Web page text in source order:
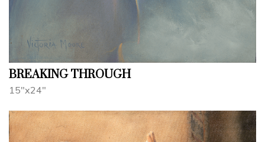
BREAKING THROUGH
15"x24"